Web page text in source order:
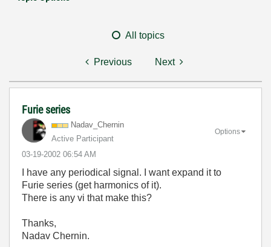
All topics
Previous Next
Furie series
Nadav_Chernin
Active Participant
‎03-19-2002 06:54 AM
Options
I have any periodical signal. I want expand it to
Furie series (get harmonics of it).
There is any vi that make this?
Thanks,
Nadav Chernin.